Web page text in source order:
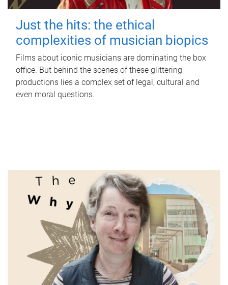
Just the hits: the ethical
complexities of musician biopics
Films about iconic musicians are dominating the box
office. But behind the scenes of these glittering
productions lies a complex set of legal, cultural and
even moral questions.